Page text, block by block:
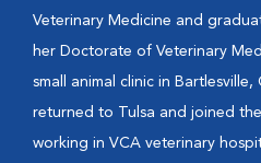
Veterinary Medicine and
her Doctorate of Veterinary
small animal clinic in
returned to Tulsa and joined
working in VCA veterinary